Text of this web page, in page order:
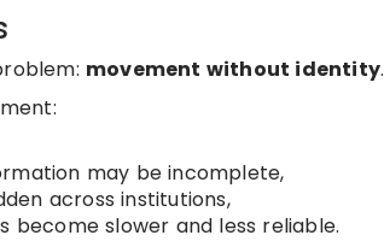
movement without identity.
may be incomplete,
across institutions,
become slower and less reliable.